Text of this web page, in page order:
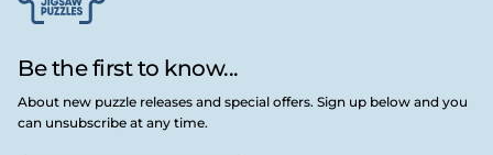
Be the first to know...
About new puzzle releases and special offers. Sign up below and you
can unsubscribe at any time.